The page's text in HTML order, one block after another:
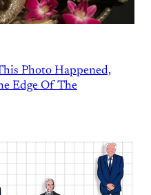
Photo Happened,
Edge Of The